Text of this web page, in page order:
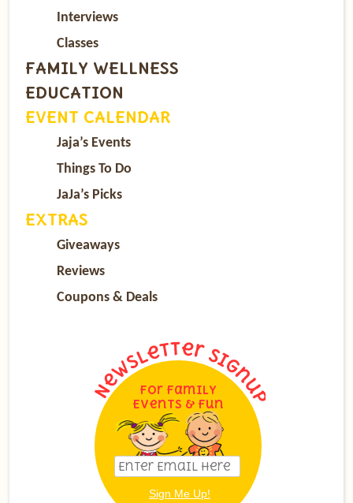
Interviews
Classes
FAMILY WELLNESS
EDUCATION
EVENT CALENDAR
Jaja’s Events
Things To Do
JaJa’s Picks
EXTRAS
Giveaways
Reviews
Coupons & Deals
For Family
Events & Fun